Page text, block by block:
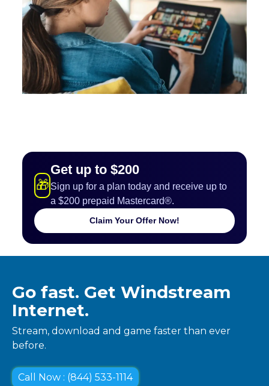
🎁
Get up to $200
Sign up for a plan today and receive up to
a $200 prepaid Mastercard®.
Claim Your Offer Now!
Go fast. Get Windstream
Internet.
Stream, download and game faster than ever
before.
Call Now : (844) 533-1114